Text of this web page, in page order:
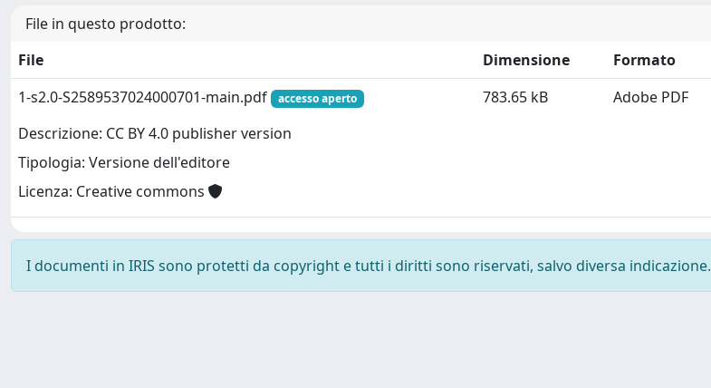
File in questo prodotto:
File
Dimensione
Formato
1-s2.0-S2589537024000701-main.pdf
accesso aperto
Descrizione: CC BY 4.0 publisher version
Tipologia: Versione dell'editore
Licenza: Creative commons
783.65 kB Adobe PDF
I documenti in IRIS sono protetti da copyright e tutti i diritti sono riservati, salvo diversa indicazione.